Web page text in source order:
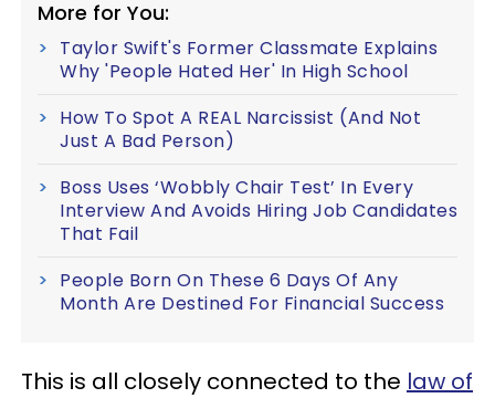
More for You:
Taylor Swift's Former Classmate Explains
Why 'People Hated Her' In High School
How To Spot A REAL Narcissist (And Not
Just A Bad Person)
Boss Uses ‘Wobbly Chair Test’ In Every
Interview And Avoids Hiring Job Candidates
That Fail
People Born On These 6 Days Of Any
Month Are Destined For Financial Success
This is all closely connected to the law of